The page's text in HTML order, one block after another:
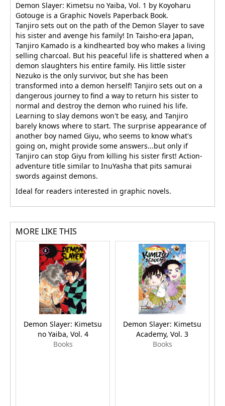
Demon Slayer: Kimetsu no Yaiba, Vol. 1 by Koyoharu
Gotouge is a Graphic Novels Paperback Book.
Tanjiro sets out on the path of the Demon Slayer to save
his sister and avenge his family! In Taisho-era Japan,
Tanjiro Kamado is a kindhearted boy who makes a living
selling charcoal. But his peaceful life is shattered when a
demon slaughters his entire family. His little sister
Nezuko is the only survivor, but she has been
transformed into a demon herself! Tanjiro sets out on a
dangerous journey to find a way to return his sister to
normal and destroy the demon who ruined his life.
Learning to slay demons won't be easy, and Tanjiro
barely knows where to start. The surprise appearance of
another boy named Giyu, who seems to know what's
going on, might provide some answers...but only if
Tanjiro can stop Giyu from killing his sister first! Action-
adventure title similar to InuYasha that pits samurai
swords against demons.
Ideal for readers interested in graphic novels.
MORE LIKE THIS
Demon Slayer: Kimetsu
no Yaiba, Vol. 4
Books
Demon Slayer: Kimetsu
Academy, Vol. 3
Books